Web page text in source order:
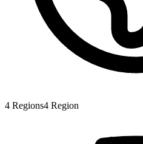
4 Regions4 Region